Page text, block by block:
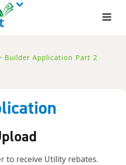
Builder Application Part 2
to receive Utility rebates.